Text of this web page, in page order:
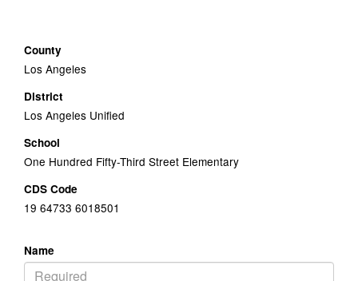
County
Los Angeles
District
Los Angeles Unified
School
One Hundred Fifty-Third Street Elementary
CDS Code
19 64733 6018501
Name